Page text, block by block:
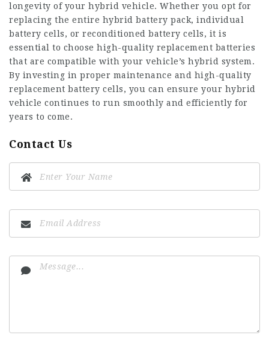
longevity of your hybrid vehicle. Whether you opt for
replacing the entire hybrid battery pack, individual
battery cells, or reconditioned battery cells, it is
essential to choose high-quality replacement batteries
that are compatible with your vehicle’s hybrid system.
By investing in proper maintenance and high-quality
replacement battery cells, you can ensure your hybrid
vehicle continues to run smoothly and efficiently for
years to come.
Contact Us